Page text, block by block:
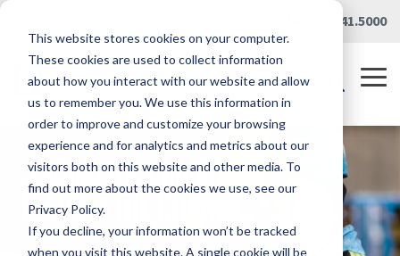
This website stores cookies on your computer.
These cookies are used to collect information
about how you interact with our website and allow
us to remember you. We use this information in
order to improve and customize your browsing
experience and for analytics and metrics about our
visitors both on this website and other media. To
find out more about the cookies we use, see our
Privacy Policy.
If you decline, your information won’t be tracked
when you visit this website. A single cookie will be
Skip
main
content.
419.241.5000